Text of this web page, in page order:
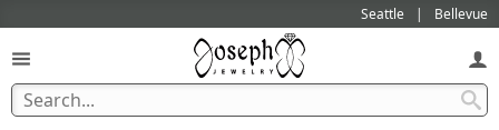
Seattle Bellevue